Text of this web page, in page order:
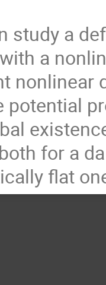
study a
a
nonlinear
potential
for a
flat